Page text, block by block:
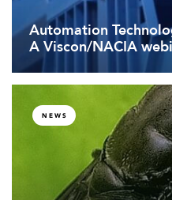
Automation
A Viscon/NACIA
NEWS